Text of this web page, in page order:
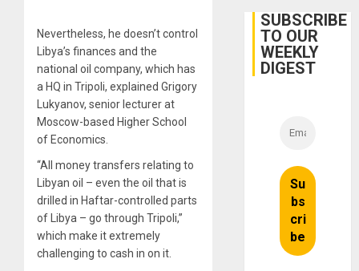
Nevertheless, he doesn’t control
Libya’s finances and the
national oil company, which has
a HQ in Tripoli, explained Grigory
Lukyanov, senior lecturer at
Moscow-based Higher School
of Economics.
“All money transfers relating to
Libyan oil – even the oil that is
drilled in Haftar-controlled parts
of Libya – go through Tripoli,”
which make it extremely
challenging to cash in on it.
Belief’
SUBSCRIBE
TO OUR
WEEKLY
DIGEST